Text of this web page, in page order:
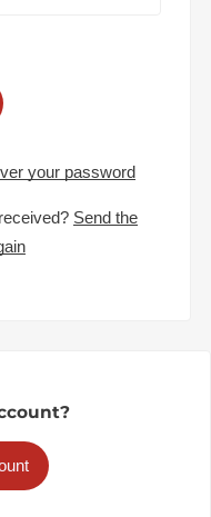
your password
Send the